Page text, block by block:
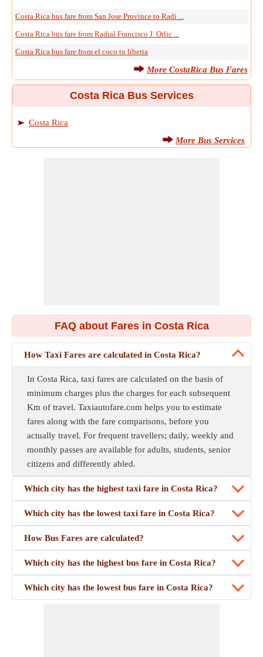
Costa Rica bus fare from San Jose Province to Radi ...
Costa Rica bus fare from Radial Francisco J. Orlic ...
Costa Rica bus fare from el coco to liberia
More CostaRica Bus Fares
Costa Rica Bus Services
Costa Rica
More Bus Services
FAQ about Fares in Costa Rica
How Taxi Fares are calculated in Costa Rica?
In Costa Rica, taxi fares are calculated on the basis of
minimum charges plus the charges for each subsequent
Km of travel. Taxiautofare.com helps you to estimate
fares along with the fare comparisons, before you
actually travel. For frequent travellers; daily, weekly and
monthly passes are available for adults, students, senior
citizens and differently abled.
Which city has the highest taxi fare in Costa Rica?
Which city has the lowest taxi fare in Costa Rica?
How Bus Fares are calculated?
Which city has the highest bus fare in Costa Rica?
Which city has the lowest bus fare in Costa Rica?